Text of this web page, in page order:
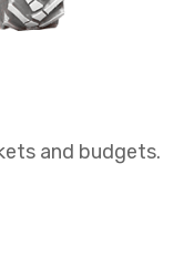
and budgets.